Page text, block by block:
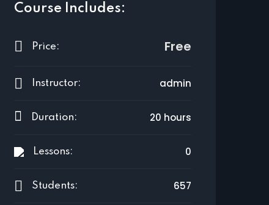
Course Includes:
Price: Free
Instructor: admin
Duration: 20 hours
Lessons: 0
Students: 657